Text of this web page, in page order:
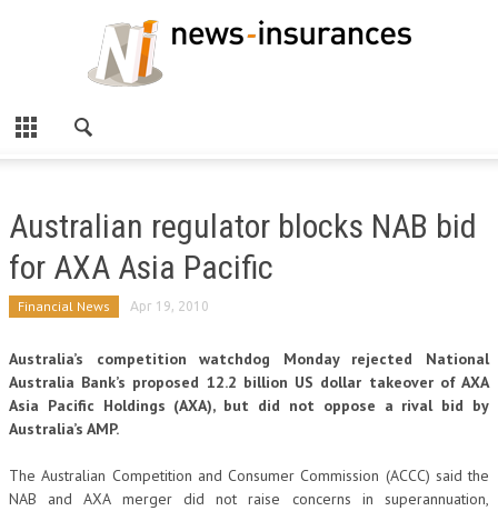
Australian regulator blocks NAB bid
for AXA Asia Pacific
Financial News Apr 19, 2010
Australia’s competition watchdog Monday rejected National
Australia Bank’s proposed 12.2 billion US dollar takeover of AXA
Asia Pacific Holdings (AXA), but did not oppose a rival bid by
Australia’s AMP.
The Australian Competition and Consumer Commission (ACCC) said the
NAB and AXA merger did not raise concerns in superannuation,